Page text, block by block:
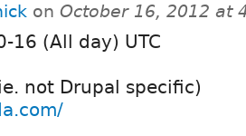
on October 16, 2012 at
16 (All day) UTC
not Drupal specific)